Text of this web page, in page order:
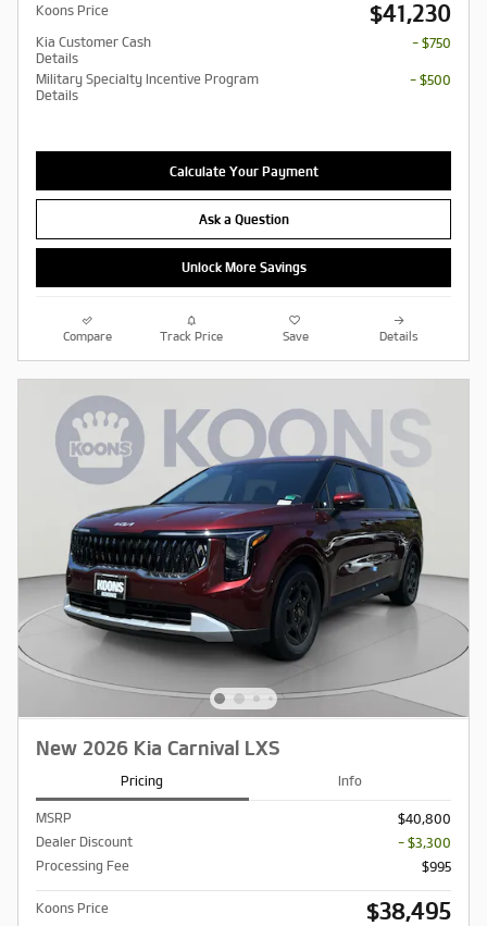
Koons Price $41,230
Kia Customer Cash
Details
- $750
Military Specialty Incentive Program
Details
- $500
Calculate Your Payment
Ask a Question
Unlock More Savings
Compare Track Price Save Details
New 2026 Kia Carnival LXS
Pricing Info
MSRP
$40,800
Dealer Discount
- $3,300
Processing Fee
$995
Koons Price $38,495